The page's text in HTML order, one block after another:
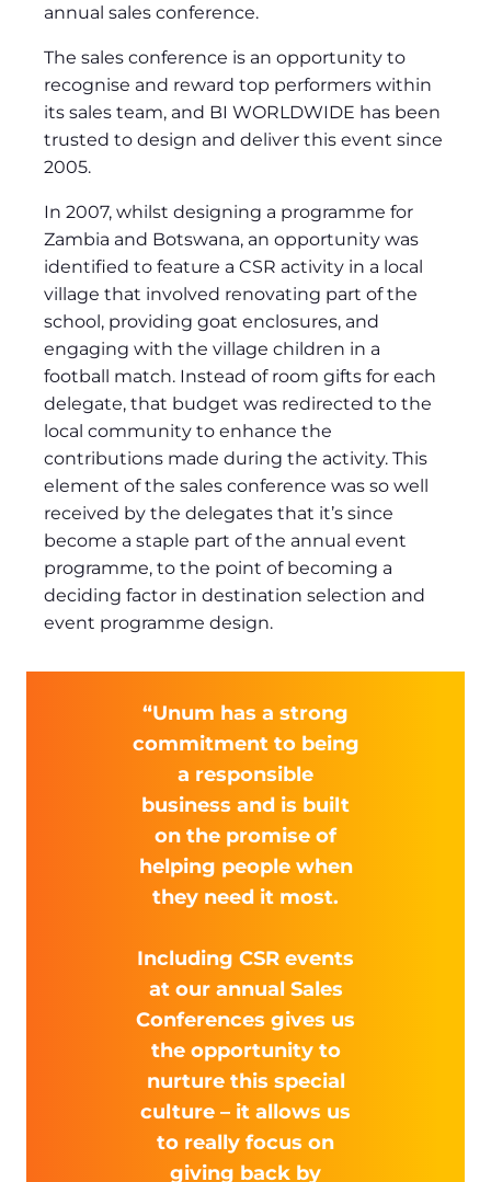
annual sales conference.
The sales conference is an opportunity to
recognise and reward top performers within
its sales team, and BI WORLDWIDE has been
trusted to design and deliver this event since
2005.
In 2007, whilst designing a programme for
Zambia and Botswana, an opportunity was
identified to feature a CSR activity in a local
village that involved renovating part of the
school, providing goat enclosures, and
engaging with the village children in a
football match. Instead of room gifts for each
delegate, that budget was redirected to the
local community to enhance the
contributions made during the activity. This
element of the sales conference was so well
received by the delegates that it’s since
become a staple part of the annual event
programme, to the point of becoming a
deciding factor in destination selection and
event programme design.
“Unum has a strong
commitment to being
a responsible
business and is built
on the promise of
helping people when
they need it most.
Including CSR events
at our annual Sales
Conferences gives us
the opportunity to
nurture this special
culture – it allows us
to really focus on
giving back by